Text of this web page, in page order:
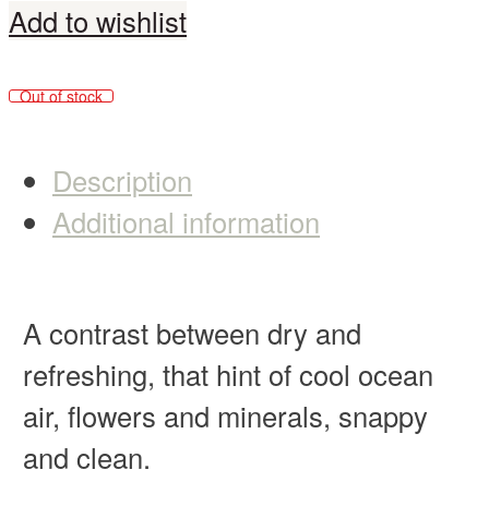
Add to wishlist
Out of stock
Description
Additional information
A contrast between dry and
refreshing, that hint of cool ocean
air, flowers and minerals, snappy
and clean.